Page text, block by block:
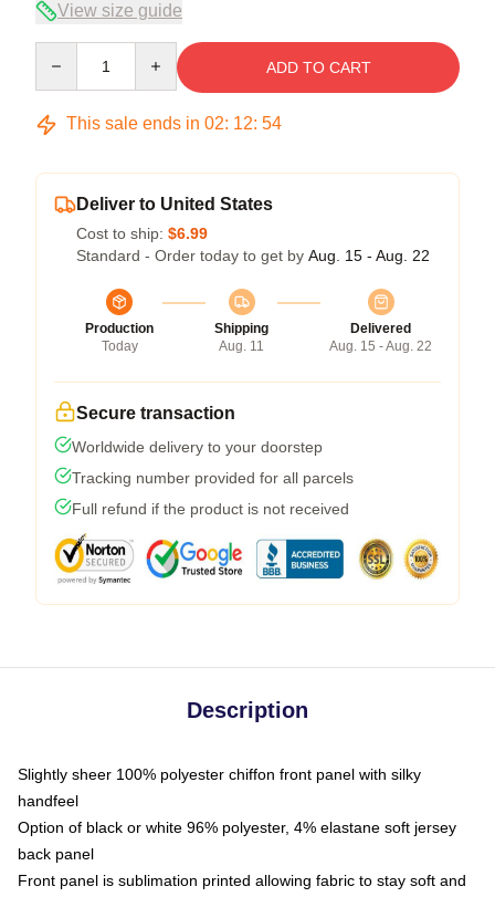
View size guide
ADD TO CART
This sale ends in 02: 12: 54
Deliver to United States
Cost to ship: $6.99
Standard - Order today to get by Aug. 15 - Aug. 22
Production
Today
Shipping
Aug. 11
Delivered
Aug. 15 - Aug. 22
Secure transaction
Worldwide delivery to your doorstep
Tracking number provided for all parcels
Full refund if the product is not received
Description
Slightly sheer 100% polyester chiffon front panel with silky
handfeel
Option of black or white 96% polyester, 4% elastane soft jersey
back panel
Front panel is sublimation printed allowing fabric to stay soft and